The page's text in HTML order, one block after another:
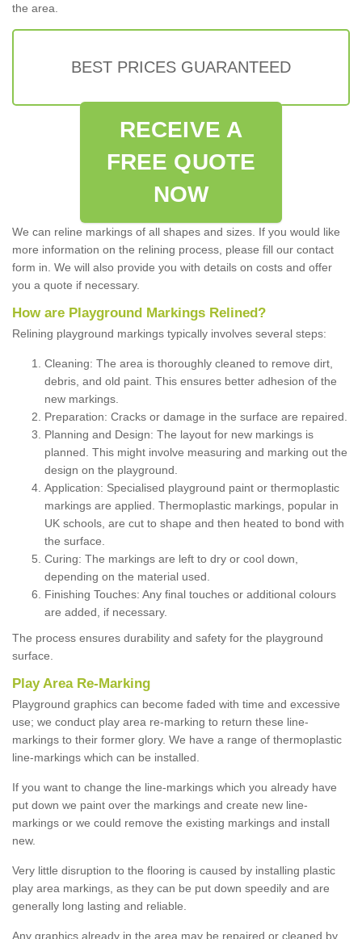
the area.
BEST PRICES GUARANTEED
RECEIVE A
FREE QUOTE
NOW
We can reline markings of all shapes and sizes. If you would like
more information on the relining process, please fill our contact
form in. We will also provide you with details on costs and offer
you a quote if necessary.
How are Playground Markings Relined?
Relining playground markings typically involves several steps:
Cleaning: The area is thoroughly cleaned to remove dirt,
debris, and old paint. This ensures better adhesion of the
new markings.
Preparation: Cracks or damage in the surface are repaired.
Planning and Design: The layout for new markings is
planned. This might involve measuring and marking out the
design on the playground.
Application: Specialised playground paint or thermoplastic
markings are applied. Thermoplastic markings, popular in
UK schools, are cut to shape and then heated to bond with
the surface.
Curing: The markings are left to dry or cool down,
depending on the material used.
Finishing Touches: Any final touches or additional colours
are added, if necessary.
The process ensures durability and safety for the playground
surface.
Play Area Re-Marking
Playground graphics can become faded with time and excessive
use; we conduct play area re-marking to return these line-
markings to their former glory. We have a range of thermoplastic
line-markings which can be installed.
If you want to change the line-markings which you already have
put down we paint over the markings and create new line-
markings or we could remove the existing markings and install
new.
Very little disruption to the flooring is caused by installing plastic
play area markings, as they can be put down speedily and are
generally long lasting and reliable.
Any graphics already in the area may be repaired or cleaned by